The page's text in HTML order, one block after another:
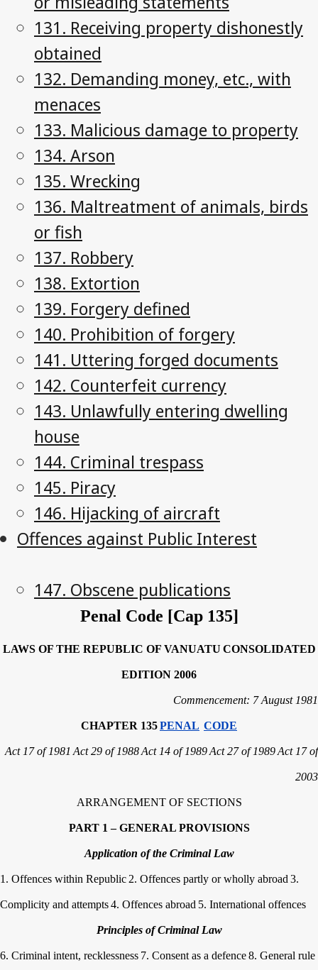
131. Receiving property dishonestly
obtained
132. Demanding money, etc., with
menaces
133. Malicious damage to property
134. Arson
135. Wrecking
136. Maltreatment of animals, birds
or fish
137. Robbery
138. Extortion
139. Forgery defined
140. Prohibition of forgery
141. Uttering forged documents
142. Counterfeit currency
143. Unlawfully entering dwelling
house
144. Criminal trespass
145. Piracy
146. Hijacking of aircraft
Offences against Public Interest
147. Obscene publications
Penal Code [Cap 135]
LAWS OF THE REPUBLIC OF VANUATU CONSOLIDATED
EDITION 2006
Commencement: 7 August 1981
CHAPTER 135PENAL CODE
Act 17 of 1981 Act 29 of 1988Act 14 of 1989Act 27 of 1989Act 17 of
2003
ARRANGEMENT OF SECTIONS
PART 1 – GENERAL PROVISIONS
Application of the Criminal Law
1. Offences within Republic 2. Offences partly or wholly abroad 3.
Complicity and attempts4. Offences abroad 5. International offences
Principles of Criminal Law
6. Criminal intent, recklessness 7. Consent as a defence8. General rule